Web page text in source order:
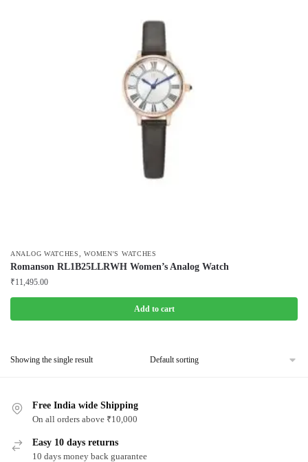
ANALOG WATCHES ,WOMEN'S WATCHES
Romanson RL1B25LLRWH Women’s Analog Watch
₹11,495.00
Add to cart
Showing the single result
Free India wide Shipping
On all orders above ₹10,000
Easy 10 days returns
10 days money back guarantee